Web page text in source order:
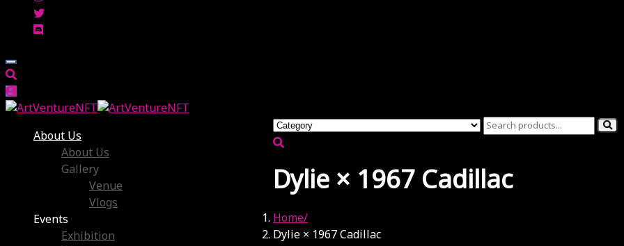
About Us
About Us
Gallery
Venue
Vlogs
Events
Exhibition
Dylie × 1967 Cadillac
Home
Dylie × 1967 Cadillac